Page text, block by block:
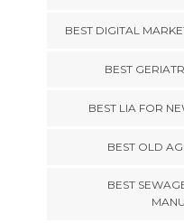
BEST DIGITAL
BEST
BEST LIA FOR
BEST OLD
BEST